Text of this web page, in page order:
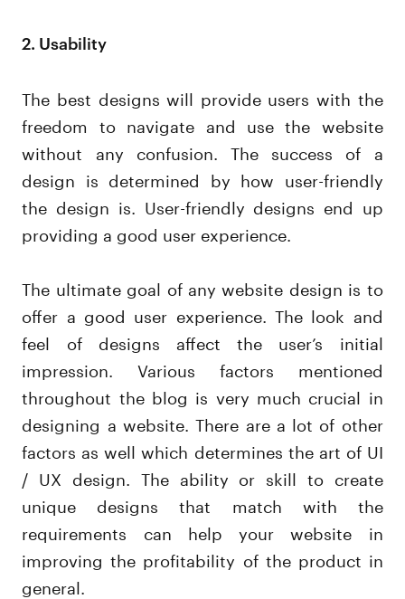
2. Usability
The best designs will provide users with the
freedom to navigate and use the website
without any confusion. The success of a
design is determined by how user-friendly
the design is. User-friendly designs end up
providing a good user experience.
The ultimate goal of any website design is to
offer a good user experience. The look and
feel of designs affect the user’s initial
impression. Various factors mentioned
throughout the blog is very much crucial in
designing a website. There are a lot of other
factors as well which determines the art of UI
/ UX design. The ability or skill to create
unique designs that match with the
requirements can help your website in
improving the profitability of the product in
general.